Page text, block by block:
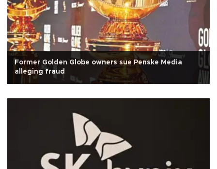
Former Golden Globe owners sue Penske Media
alleging fraud